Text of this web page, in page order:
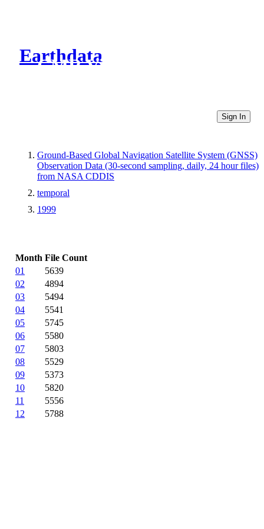
Earthdata
CMR Virtual Directories
Sign In
Ground-Based Global Navigation Satellite System (GNSS)
Observation Data (30-second sampling, daily, 24 hour files)
from NASA CDDIS
temporal
1999
Month File Count
01
5639
02
4894
03
5494
04
5541
05
5745
06
5580
07
5803
08
5529
09
5373
10
5820
11
5556
12
5788